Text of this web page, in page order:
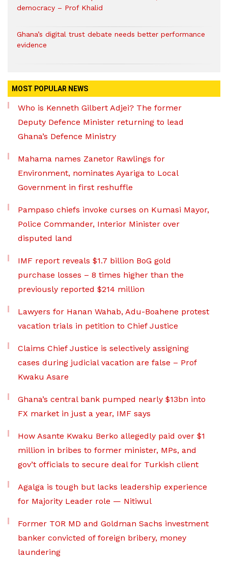
democracy – Prof Khalid
Ghana’s digital trust debate needs better performance
evidence
MOST POPULAR NEWS
Who is Kenneth Gilbert Adjei? The former
Deputy Defence Minister returning to lead
Ghana’s Defence Ministry
Mahama names Zanetor Rawlings for
Environment, nominates Ayariga to Local
Government in first reshuffle
Pampaso chiefs invoke curses on Kumasi Mayor,
Police Commander, Interior Minister over
disputed land
IMF report reveals $1.7 billion BoG gold
purchase losses – 8 times higher than the
previously reported $214 million
Lawyers for Hanan Wahab, Adu-Boahene protest
vacation trials in petition to Chief Justice
Claims Chief Justice is selectively assigning
cases during judicial vacation are false – Prof
Kwaku Asare
Ghana’s central bank pumped nearly $13bn into
FX market in just a year, IMF says
How Asante Kwaku Berko allegedly paid over $1
million in bribes to former minister, MPs, and
gov’t officials to secure deal for Turkish client
Agalga is tough but lacks leadership experience
for Majority Leader role — Nitiwul
Former TOR MD and Goldman Sachs investment
banker convicted of foreign bribery, money
laundering